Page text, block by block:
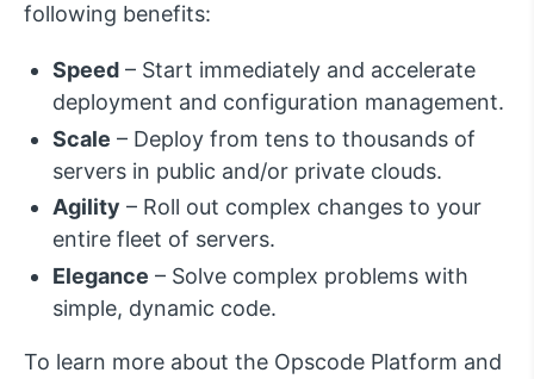
following benefits:
Speed – Start immediately and accelerate
deployment and configuration management.
Scale – Deploy from tens to thousands of
servers in public and/or private clouds.
Agility – Roll out complex changes to your
entire fleet of servers.
Elegance – Solve complex problems with
simple, dynamic code.
To learn more about the Opscode Platform and